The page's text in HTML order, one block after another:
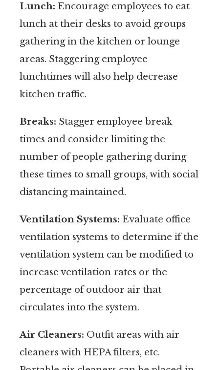
Lunch: Encourage employees to eat
lunch at their desks to avoid groups
gathering in the kitchen or lounge
areas. Staggering employee
lunchtimes will also help decrease
kitchen traffic.
Breaks: Stagger employee break
times and consider limiting the
number of people gathering during
these times to small groups, with social
distancing maintained.
Ventilation Systems: Evaluate office
ventilation systems to determine if the
ventilation system can be modified to
increase ventilation rates or the
percentage of outdoor air that
circulates into the system.
Air Cleaners: Outfit areas with air
cleaners with HEPA filters, etc.